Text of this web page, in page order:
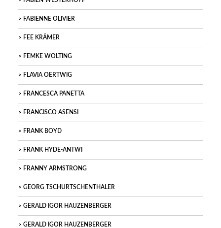
FABIENNE OLIVIER
FEE KRÄMER
FEMKE WOLTING
FLAVIA OERTWIG
FRANCESCA PANETTA
FRANCISCO ASENSI
FRANK BOYD
FRANK HYDE-ANTWI
FRANNY ARMSTRONG
GEORG TSCHURTSCHENTHALER
GERALD IGOR HAUZENBERGER
GERALD IGOR HAUZENBERGER